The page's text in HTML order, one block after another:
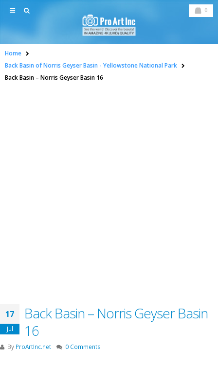
0
Home
Back Basin of Norris Geyser Basin - Yellowstone National Park
Back Basin – Norris Geyser Basin 16
17
Jul
Back Basin – Norris Geyser Basin
16
By ProArtInc.net 0 Comments